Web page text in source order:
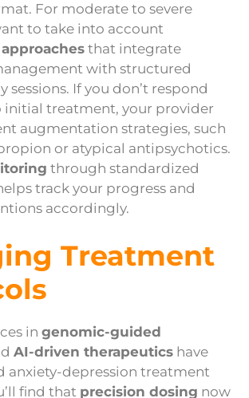
For moderate to severe
to take into account
that integrate
with structured
sessions. If you don’t respond
initial treatment, your provider
augmentation strategies, such
or atypical antipsychotics.
through standardized
track your progress and
accordingly.
Treatment
in genomic-guided
AI-driven therapeutics have
anxiety-depression treatment
find that precision dosing now